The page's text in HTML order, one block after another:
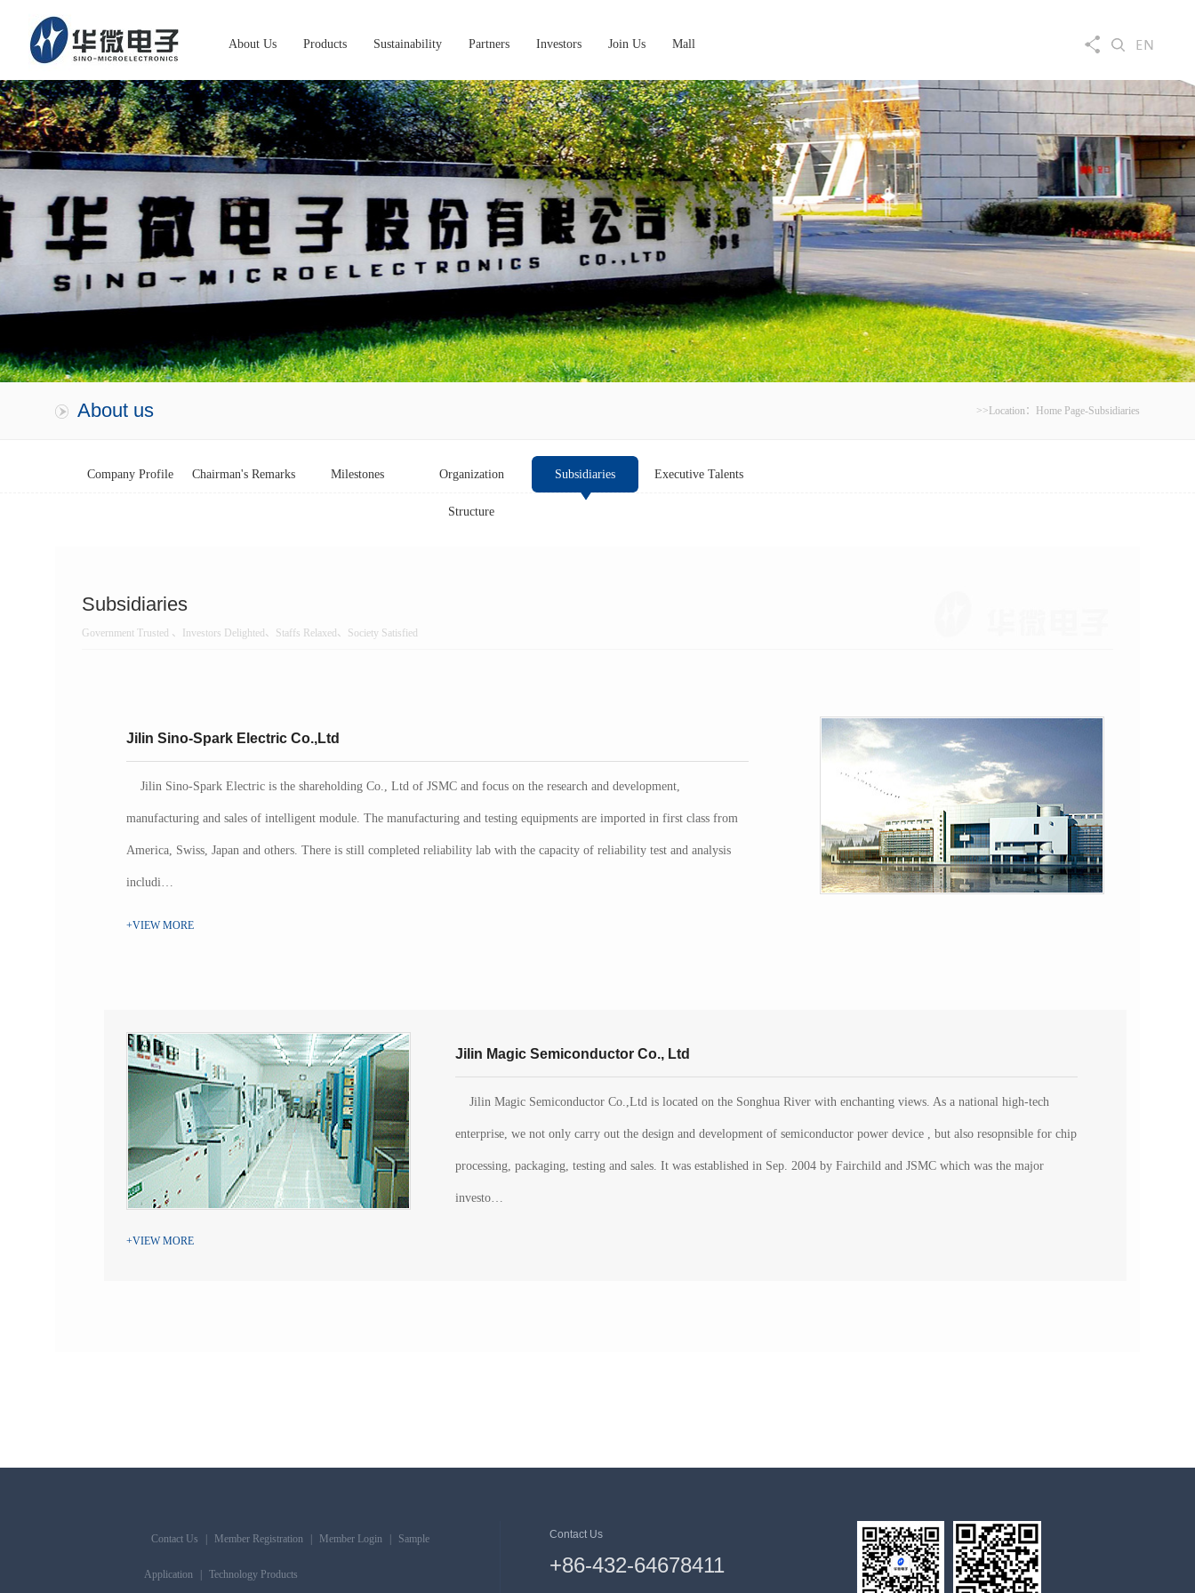
About Us Products Sustainability Partners Investors Join Us Mall
>>Location： Home Page-Subsidiaries
About us
Company Profile Chairman's Remarks Milestones Organization
Structure
Subsidiaries Executive Talents
Government Trusted 、Investors Delighted、Staffs Relaxed、Society Satisfied
Subsidiaries
Jilin Sino-Spark Electric Co.,Ltd
Jilin Sino-Spark Electric is the shareholding Co., Ltd of JSMC and focus on the research and development,
manufacturing and sales of intelligent module. The manufacturing and testing equipments are imported in first class from
America, Swiss, Japan and others. There is still completed reliability lab with the capacity of reliability test and analysis
includi…
+VIEW MORE
Jilin Magic Semiconductor Co., Ltd
Jilin Magic Semiconductor Co.,Ltd is located on the Songhua River with enchanting views. As a national high-tech
enterprise, we not only carry out the design and development of semiconductor power device , but also resopnsible for chip
processing, packaging, testing and sales. It was established in Sep. 2004 by Fairchild and JSMC which was the major
investo…
+VIEW MORE
Contact Us Member Registration Member Login Sample
Application Technology Products
Contact Us
+86-432-64678411